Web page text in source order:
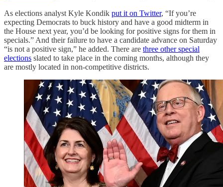
As elections analyst Kyle Kondik put it on Twitter, “If you’re
expecting Democrats to buck history and have a good midterm in
the House next year, you’d be looking for positive signs for them in
specials.” And their failure to have a candidate advance on Saturday
“is not a positive sign,” he added. There are three other special
elections slated to take place in the coming months, although they
are mostly located in non-competitive districts.